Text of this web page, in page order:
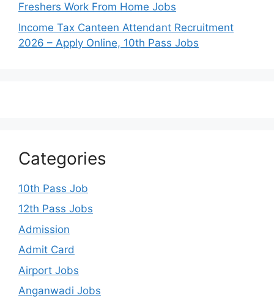
Freshers Work From Home Jobs
Income Tax Canteen Attendant Recruitment
2026 – Apply Online, 10th Pass Jobs
Categories
10th Pass Job
12th Pass Jobs
Admission
Admit Card
Airport Jobs
Anganwadi Jobs